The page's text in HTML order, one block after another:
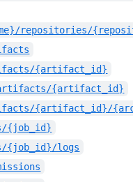
repositories/
{artifact_id}
artifacts/{artifact_id}
{artifact_id}/
{job_id}
{job_id}/logs